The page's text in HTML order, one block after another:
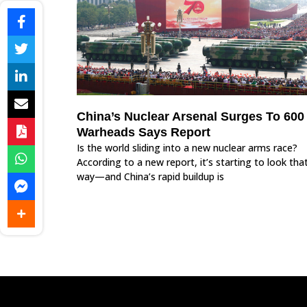
China’s Nuclear Arsenal Surges To 600
Warheads Says Report
Is the world sliding into a new nuclear arms race?
According to a new report, it’s starting to look
way—and China’s rapid buildup is